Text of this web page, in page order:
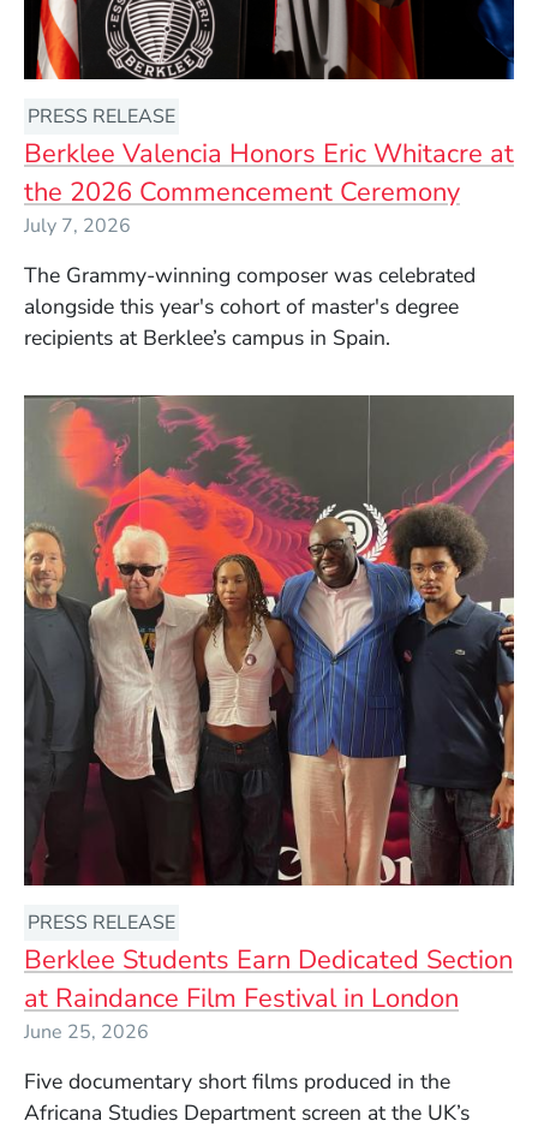
PRESS RELEASE
Berklee Valencia Honors Eric Whitacre at
the 2026 Commencement Ceremony
July 7, 2026
The Grammy-winning composer was celebrated
alongside this year's cohort of master's degree
recipients at Berklee’s campus in Spain.
PRESS RELEASE
Berklee Students Earn Dedicated Section
at Raindance Film Festival in London
June 25, 2026
Five documentary short films produced in the
Africana Studies Department screen at the UK’s